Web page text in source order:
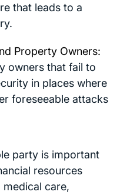
that leads to a
Property Owners:
owners that fail to
in places where
foreseeable attacks
party is important
resources
care,